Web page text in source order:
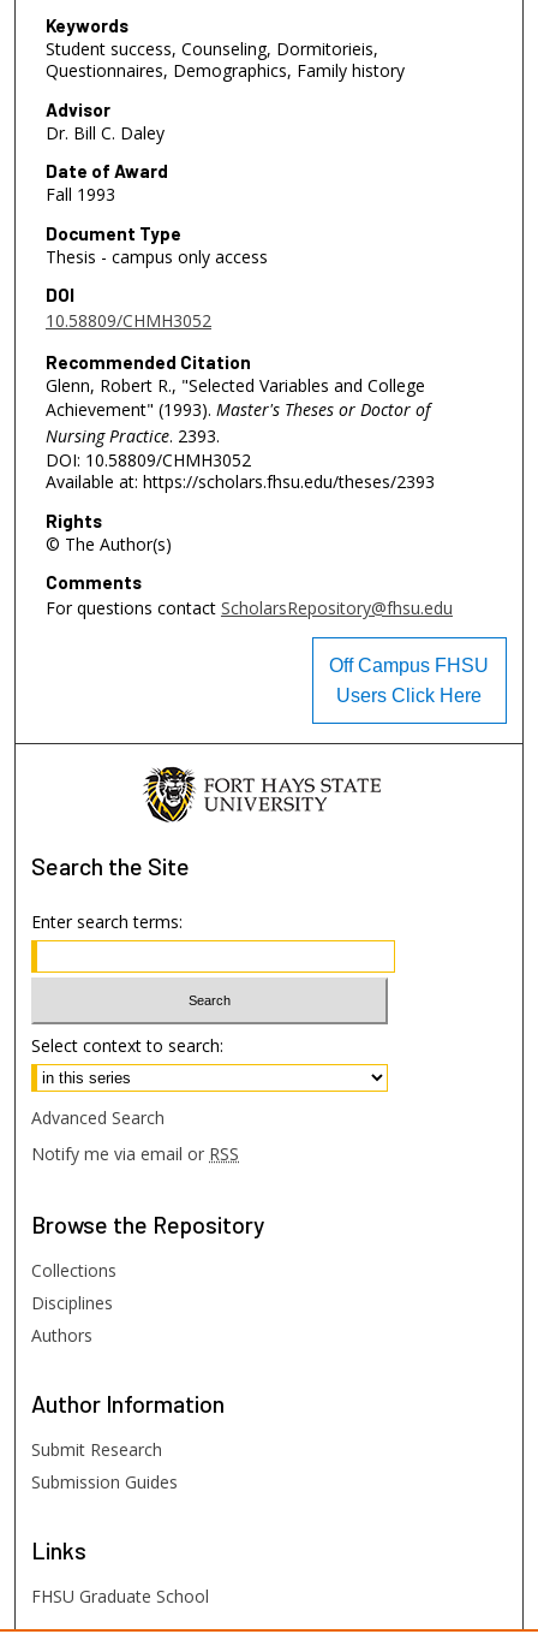
Keywords
Student success, Counseling, Dormitorieis,
Questionnaires, Demographics, Family history
Advisor
Dr. Bill C. Daley
Date of Award
Fall 1993
Document Type
Thesis - campus only access
DOI
10.58809/CHMH3052
Recommended Citation
Glenn, Robert R., "Selected Variables and College
Achievement" (1993). Master's Theses or Doctor of
Nursing Practice. 2393.
DOI: 10.58809/CHMH3052
Available at: https://scholars.fhsu.edu/theses/2393
Rights
© The Author(s)
Comments
For questions contact ScholarsRepository@fhsu.edu
Off Campus FHSU
Users Click Here
Search the Site
Enter search terms:
Select context to search:
Advanced Search
Notify me via email or RSS
Browse the Repository
Collections
Disciplines
Authors
Author Information
Submit Research
Submission Guides
Links
FHSU Graduate School